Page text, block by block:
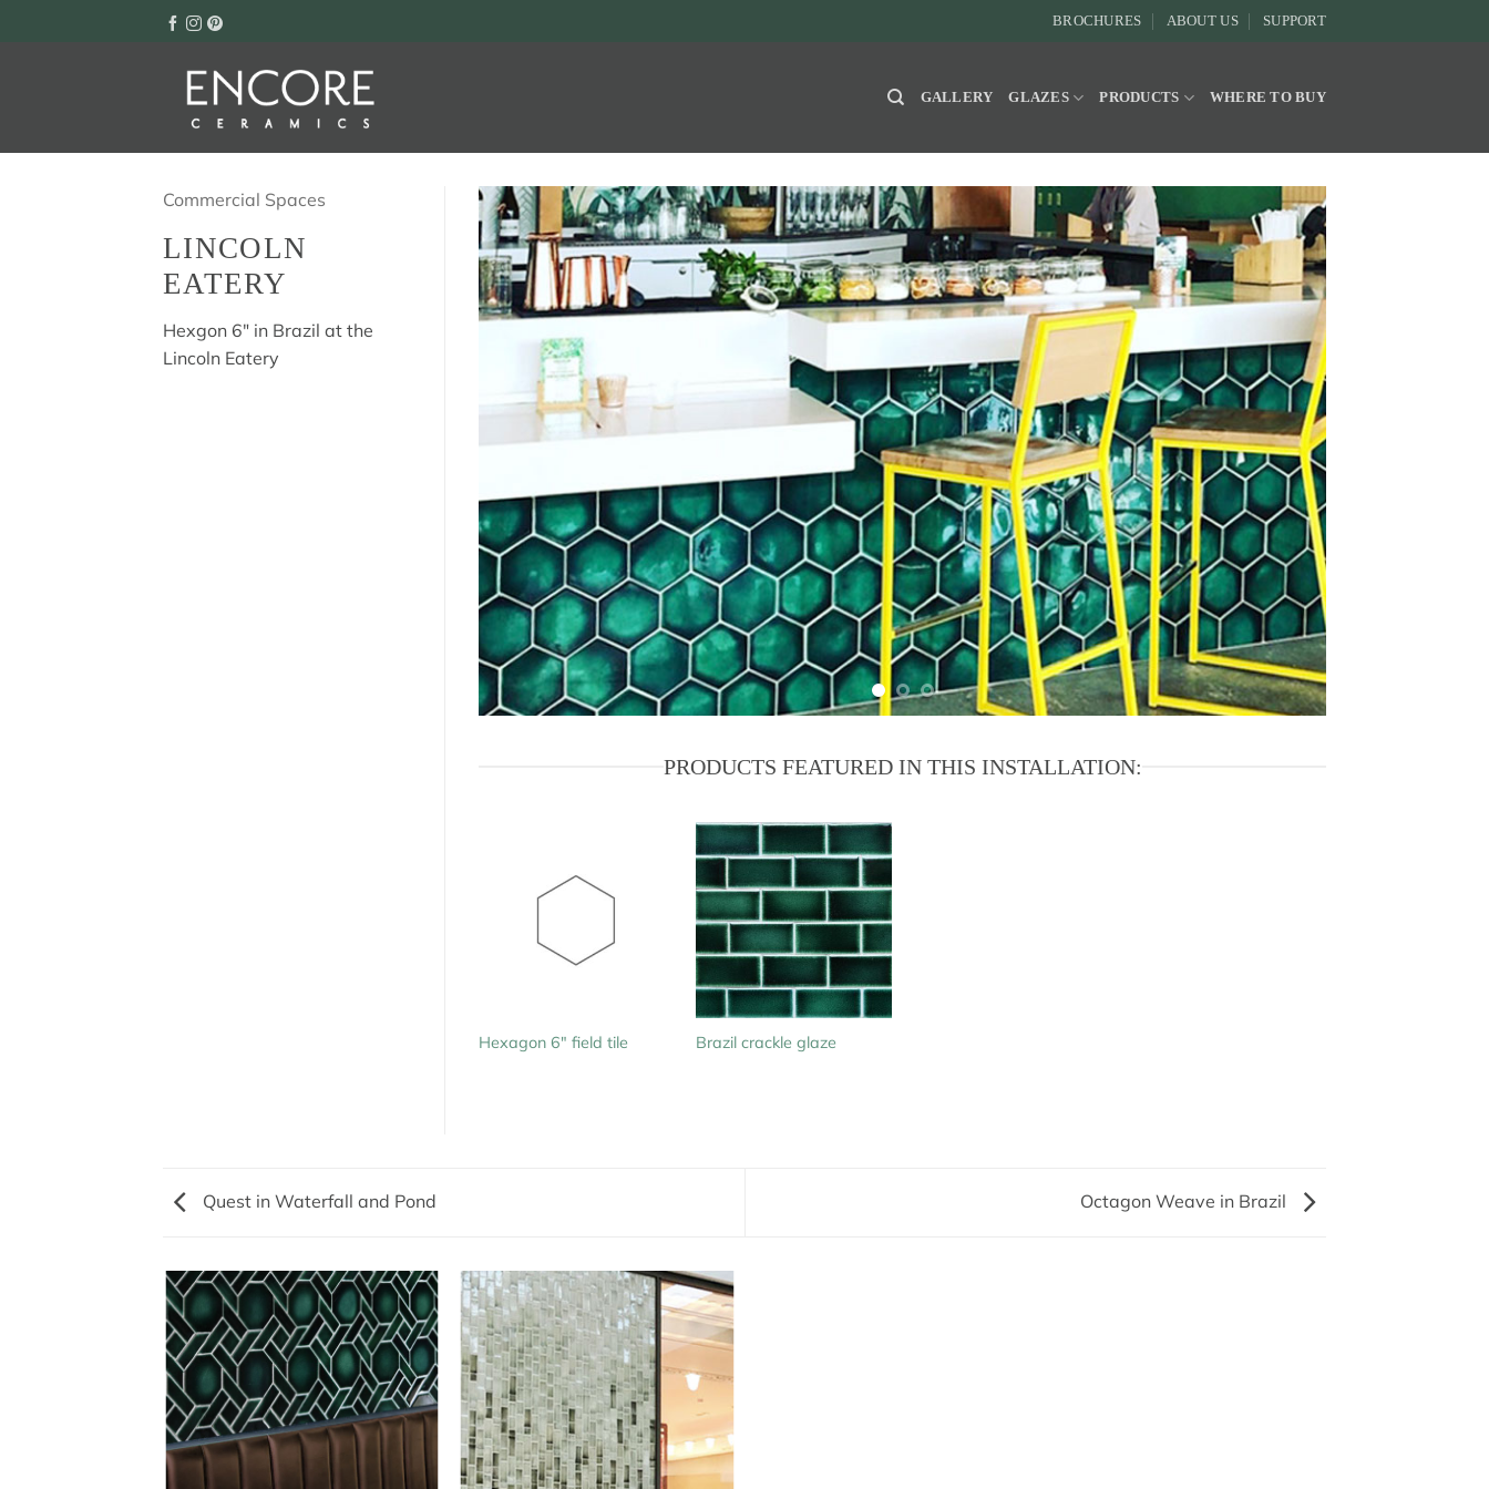
BROCHURES ABOUT US SUPPORT
GALLERY GLAZES PRODUCTS WHERE TO BUY
Commercial Spaces
LINCOLN
EATERY
Hexgon 6″ in Brazil at the
Lincoln Eatery
PRODUCTS FEATURED IN THIS INSTALLATION:
Hexagon 6″ field tile Brazil crackle glaze
Quest in Waterfall and Pond Octagon Weave in Brazil